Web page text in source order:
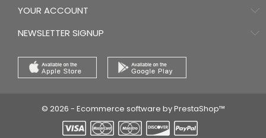
YOUR ACCOUNT
NEWSLETTER SIGNUP
© 2026 - Ecommerce software by PrestaShop™